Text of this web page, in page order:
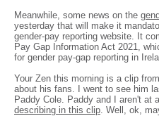
Meanwhile, some news on the
yesterday that will make it
gender-pay reporting website. It
Pay Gap Information Act 2021,
for gender pay-gap reporting in
Your Zen this morning is a clip
about his fans. I went to see him
Paddy Cole. Paddy and I aren't at
describing in this clip. Well, ok,